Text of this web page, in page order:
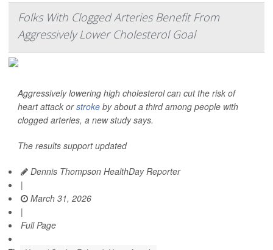
Folks With Clogged Arteries Benefit From
Aggressively Lower Cholesterol Goal
Aggressively lowering high cholesterol can cut the risk of
heart attack orstroke by about a third among people with
clogged arteries, a new study says.
The results support updated
Dennis Thompson HealthDay Reporter
|
March 31, 2026
|
Full Page